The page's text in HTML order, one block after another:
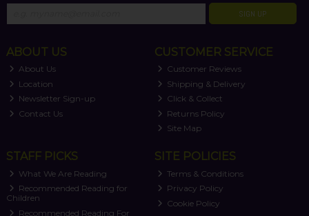
SIGN UP
ABOUT US
About Us
Location
Newsletter Sign-up
Contact Us
CUSTOMER SERVICE
Customer Reviews
Shipping & Delivery
Click & Collect
Returns Policy
Site Map
STAFF PICKS
What We Are Reading
Recommended Reading for
Children
Recommended Reading For
SITE POLICIES
Terms & Conditions
Privacy Policy
Cookie Policy